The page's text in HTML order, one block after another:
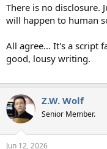
There is no disclosure.
will happen to human
All agree... It's a script
good, lousy writing.
Z.W. Wolf
Senior Member.
Jun 12, 2026